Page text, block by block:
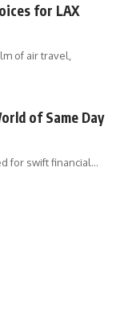
for LAX
of air travel,
of Same Day
for swift financial…